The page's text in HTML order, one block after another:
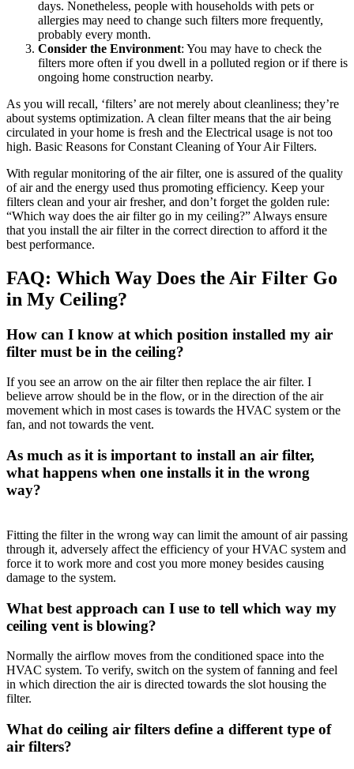
days. Nonetheless, people with households with pets or
allergies may need to change such filters more frequently,
probably every month.
Consider the Environment: You may have to check the
filters more often if you dwell in a polluted region or if there is
ongoing home construction nearby.
As you will recall, ‘filters’ are not merely about cleanliness; they’re
about systems optimization. A clean filter means that the air being
circulated in your home is fresh and the Electrical usage is not too
high. Basic Reasons for Constant Cleaning of Your Air Filters.
With regular monitoring of the air filter, one is assured of the quality
of air and the energy used thus promoting efficiency. Keep your
filters clean and your air fresher, and don’t forget the golden rule:
“Which way does the air filter go in my ceiling?” Always ensure
that you install the air filter in the correct direction to afford it the
best performance.
FAQ: Which Way Does the Air Filter Go
in My Ceiling?
How can I know at which position installed my air
filter must be in the ceiling?
If you see an arrow on the air filter then replace the air filter. I
believe arrow should be in the flow, or in the direction of the air
movement which in most cases is towards the HVAC system or the
fan, and not towards the vent.
As much as it is important to install an air filter,
what happens when one installs it in the wrong
way?
Fitting the filter in the wrong way can limit the amount of air passing
through it, adversely affect the efficiency of your HVAC system and
force it to work more and cost you more money besides causing
damage to the system.
What best approach can I use to tell which way my
ceiling vent is blowing?
Normally the airflow moves from the conditioned space into the
HVAC system. To verify, switch on the system of fanning and feel
in which direction the air is directed towards the slot housing the
filter.
What do ceiling air filters define a different type of
air filters?